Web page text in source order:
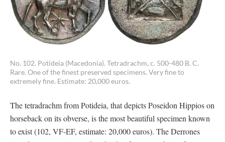
No. 102. Potideia (Macedonia). Tetradrachm, c. 500-480 B. C.
Rare. One of the finest preserved specimens. Very fine to
extremely fine. Estimate: 20,000 euros.
The tetradrachm from Potideia, that depicts Poseidon Hippios on
horseback on its obverse, is the most beautiful specimen known
to exist (102, VF-EF, estimate: 20,000 euros). The Derrones